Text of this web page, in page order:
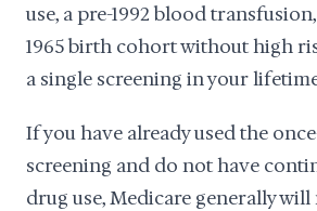
use, a pre-1992 blood
1965 birth cohort without high
a single screening in your
If you have already used the
screening and do not have
drug use, Medicare generally